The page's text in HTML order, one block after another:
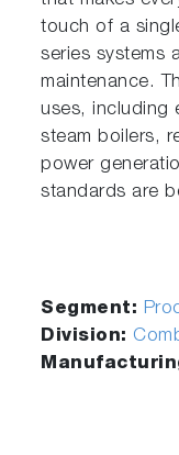
touch of a
series systems
maintenance.
uses, including
steam boilers,
power
standards are
Segment:
Division: